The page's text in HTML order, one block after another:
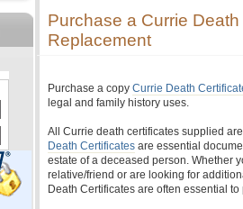
Purchase a Currie
Replacement
Purchase a copy Currie Death
legal and family history uses.
All Currie death certificates supplied are
Death Certificates are essential
estate of a deceased person. Whether
relative/friend or are looking for
Death Certificates are often essential